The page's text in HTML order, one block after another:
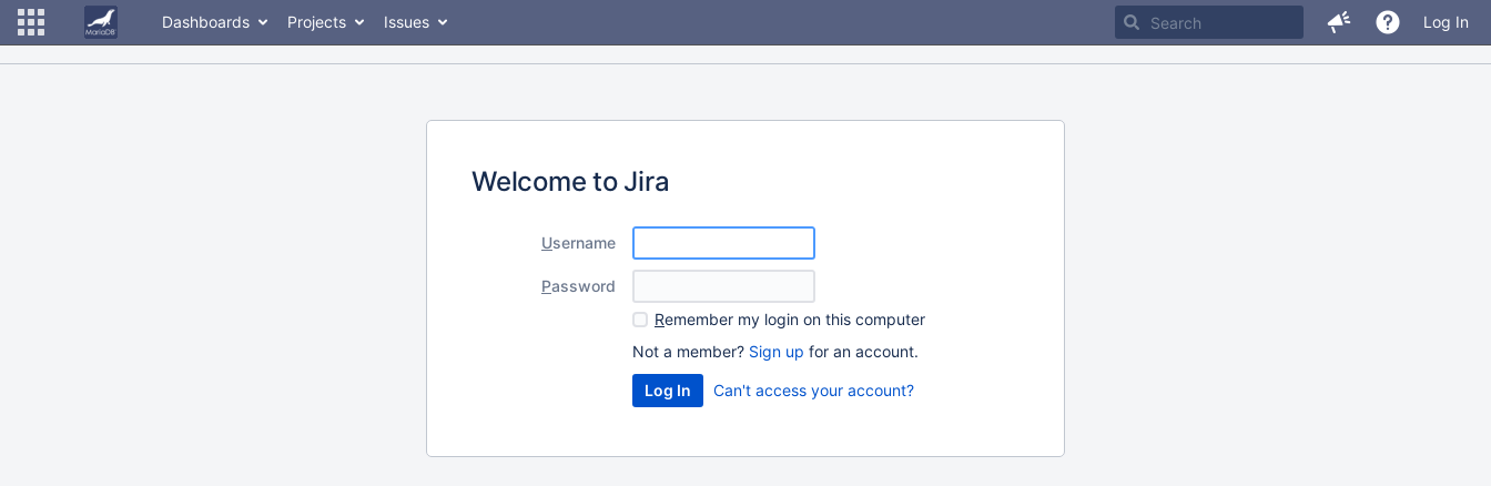
Dashboards Projects Issues Log In
Welcome to Jira
Username
Password
Remember my login on this computer
Not a member? Sign up for an account.
Can't access your account?